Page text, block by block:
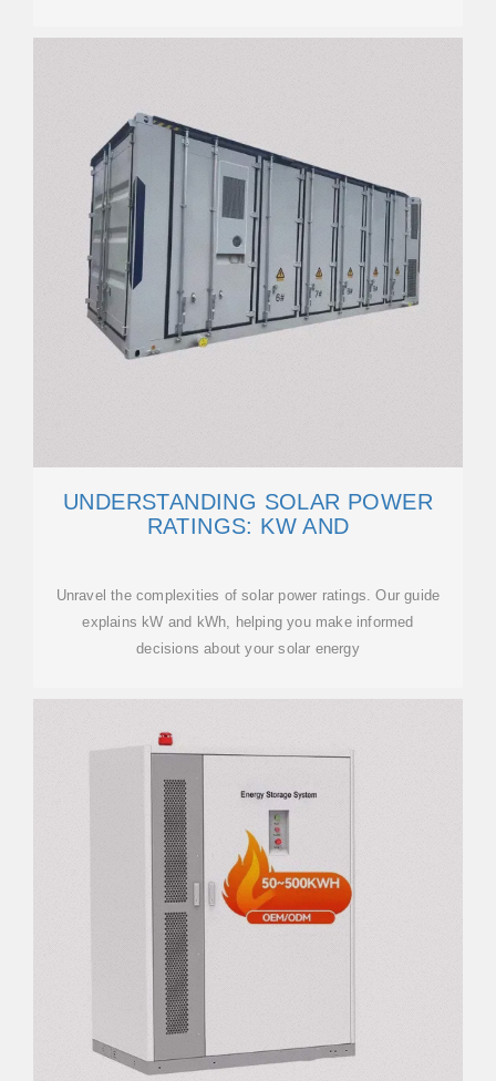
UNDERSTANDING SOLAR POWER
RATINGS: KW AND
Unravel the complexities of solar power ratings. Our guide
explains kW and kWh, helping you make informed
decisions about your solar energy